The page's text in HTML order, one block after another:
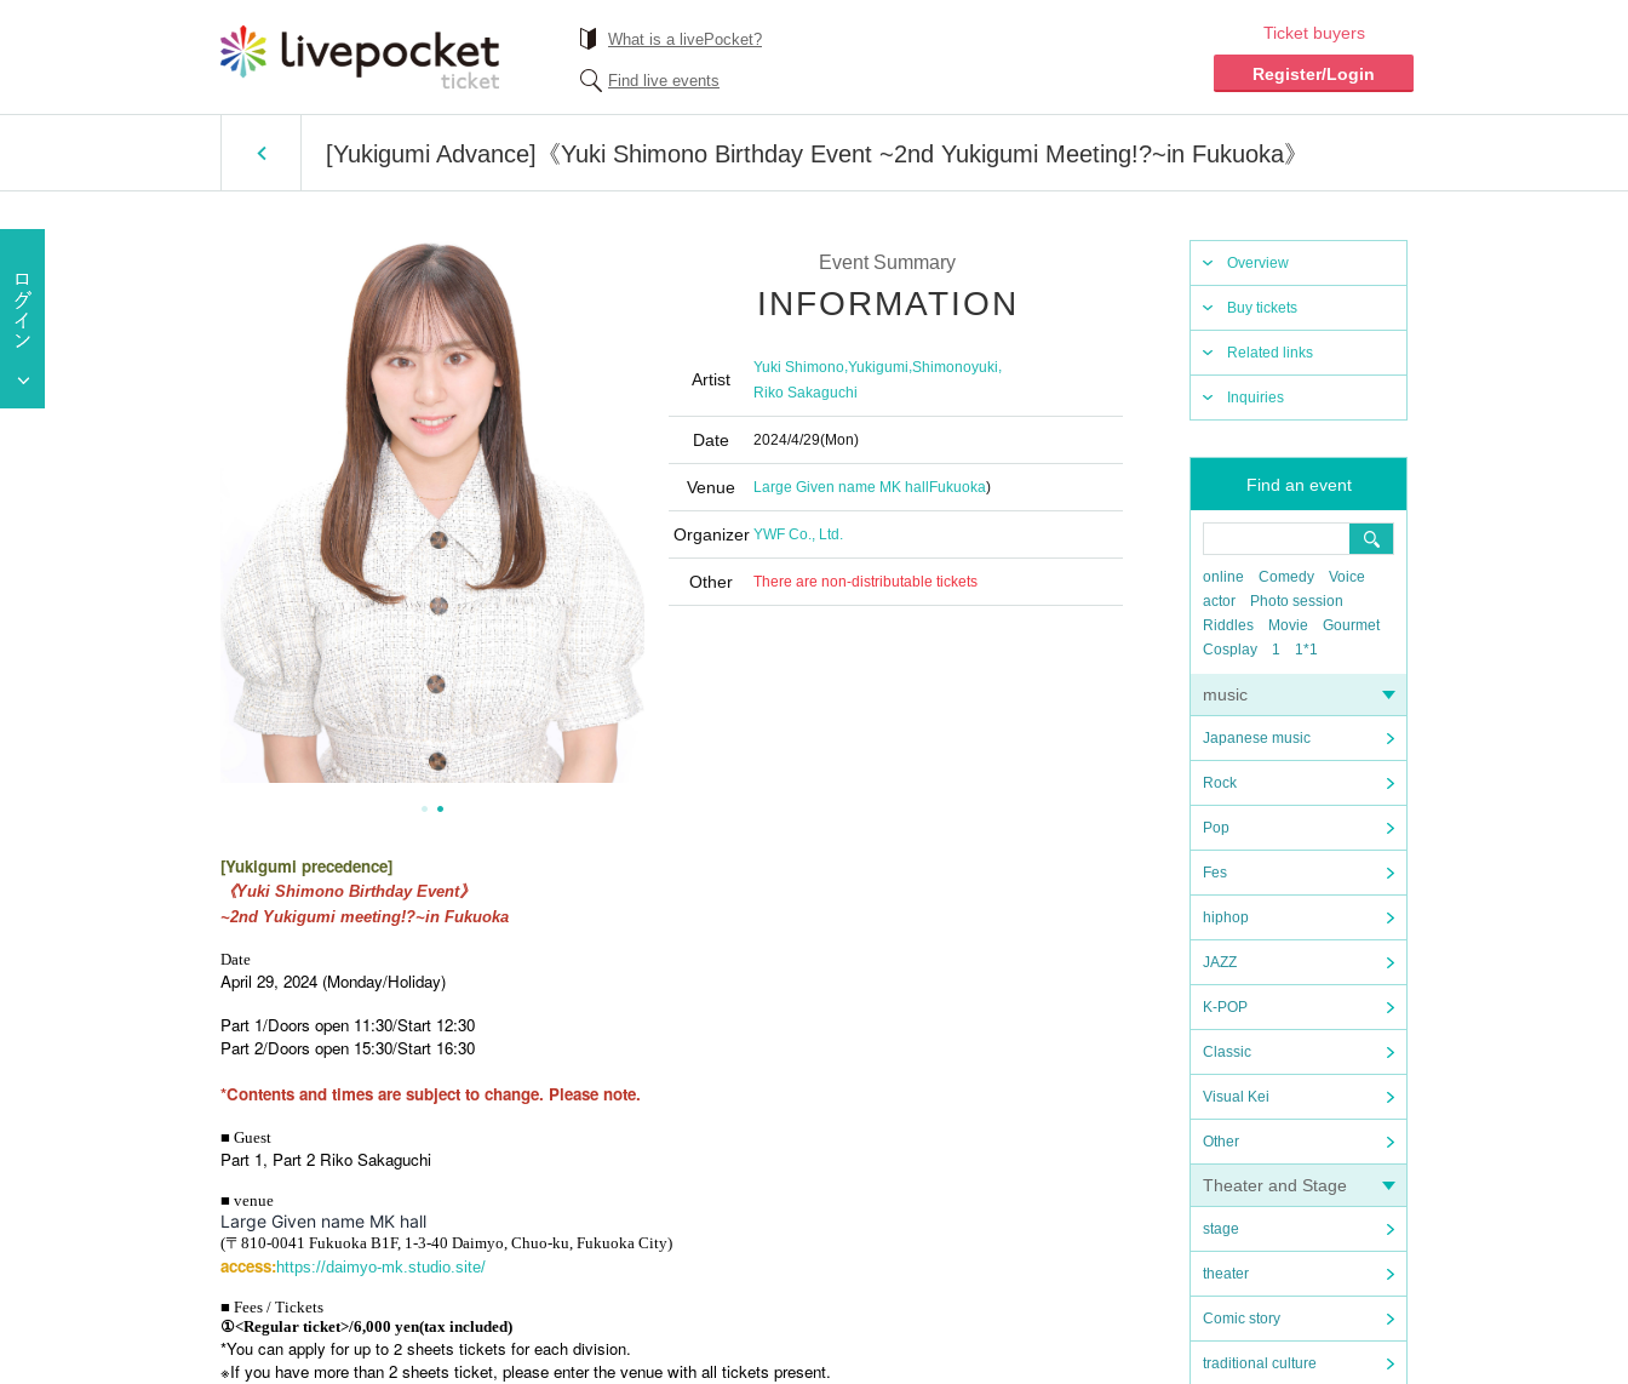
What is a livePocket?
Find live events
Ticket buyers
Register/Login
[Yukigumi Advance]《Yuki Shimono Birthday Event ~2nd Yukigumi Meeting!?~in Fukuoka》
Overview
Buy tickets
Related links
Inquiries
Find an event
online Comedy
Voice
actor
Photo session
Riddles
Movie
Gourmet
Cosplay
1 1*1
music
Japanese music
Rock
Pop
Fes
hiphop
JAZZ
K-POP
Classic
Visual Kei
Other
Theater and Stage
stage
theater
Comic story
traditional culture
Event Summary
INFORMATION
Artist
Yuki Shimono,Yukigumi,Shimonoyuki,
Riko Sakaguchi
Date 2024/4/29(Mon)
Venue Large Given name MK hall Fukuoka)
Organizer YWF Co., Ltd.
Other There are non-distributable tickets
[Yukigumi precedence]
《Yuki Shimono Birthday Event》
~2nd Yukigumi meeting!?~in Fukuoka
Date
April 29, 2024 (Monday/Holiday)
Part 1/Doors open 11:30/Start 12:30
Part 2/Doors open 15:30/Start 16:30
*Contents and times are subject to change. Please note.
■ Guest
Part 1, Part 2 Riko Sakaguchi
■ venue
Large Given name MK hall
(〒810-0041 Fukuoka B1F, 1-3-40 Daimyo, Chuo-ku, Fukuoka City)
access:https://daimyo-mk.studio.site/
■ Fees / Tickets
①<Regular ticket>/6,000 yen(tax included)
*You can apply for up to 2 sheets tickets for each division.
※If you have more than 2 sheets ticket, please enter the venue with all tickets present.